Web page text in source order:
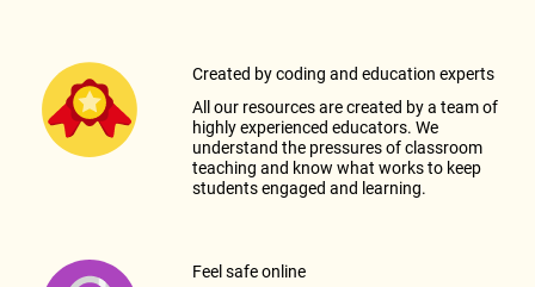
Created by coding and education experts
All our resources are created by a team of
highly experienced educators. We
understand the pressures of classroom
teaching and know what works to keep
students engaged and learning.
Feel safe online